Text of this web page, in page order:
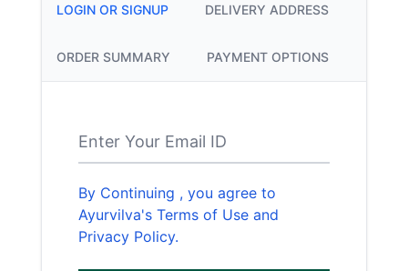
LOGIN OR SIGNUP DELIVERY ADDRESS
ORDER SUMMARY PAYMENT OPTIONS
Enter Your Email ID
By Continuing , you agree to
Ayurvilva's Terms of Use and
Privacy Policy.